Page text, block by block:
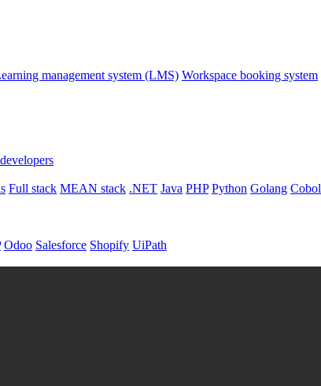
management system (LMS) Workspace booking system
Full stack MEAN stack .NET Java PHP Python Golang Cobol
Odoo Salesforce Shopify UiPath